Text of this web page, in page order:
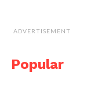
ADVERTISEMENT
Popular